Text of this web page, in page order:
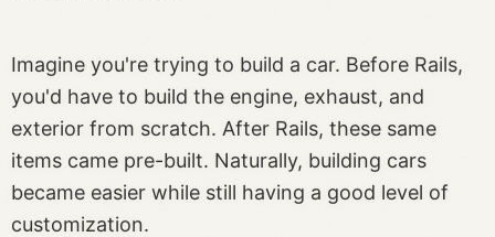
Imagine you're trying to build a car. Before Rails,
you'd have to build the engine, exhaust, and
exterior from scratch. After Rails, these same
items came pre-built. Naturally, building cars
became easier while still having a good level of
customization.